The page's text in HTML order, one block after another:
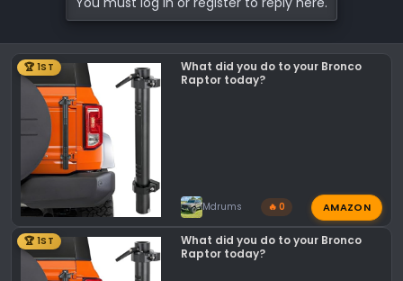
🏆 1ST
What did you do to your Bronco
Raptor today?
Mdrums 🔥 0 AMAZON
🏆 1ST
What did you do to your Bronco
Raptor today?